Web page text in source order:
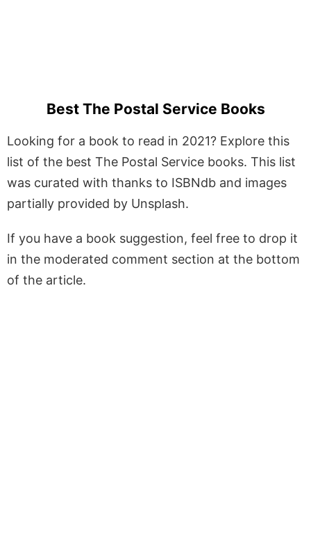
Best The Postal Service Books
Looking for a book to read in 2021? Explore this
list of the best The Postal Service books. This list
was curated with thanks to ISBNdb and images
partially provided by Unsplash.
If you have a book suggestion, feel free to drop it
in the moderated comment section at the bottom
of the article.